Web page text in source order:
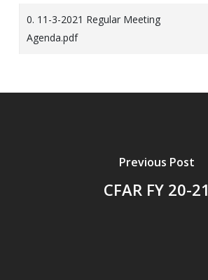
0. 11-3-2021 Regular Meeting
Agenda.pdf
Previous Post
CFAR FY 20-21